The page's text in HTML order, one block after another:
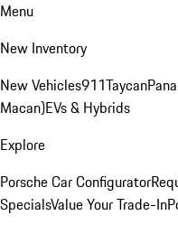
Menu
New Inventory
New Vehicles911Taycan
Macan)EVs & Hybrids
Explore
Porsche Car Configurator
SpecialsValue Your Trade-In